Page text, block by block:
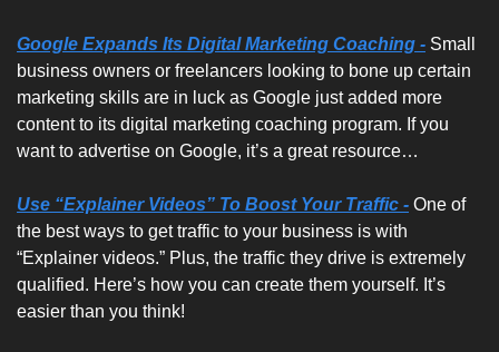
Google Expands Its Digital Marketing Coaching - Small
business owners or freelancers looking to bone up certain
marketing skills are in luck as Google just added more
content to its digital marketing coaching program. If you
want to advertise on Google, it’s a great resource…
Use “Explainer Videos” To Boost Your Traffic - One of
the best ways to get traffic to your business is with
“Explainer videos.” Plus, the traffic they drive is extremely
qualified. Here’s how you can create them yourself. It’s
easier than you think!